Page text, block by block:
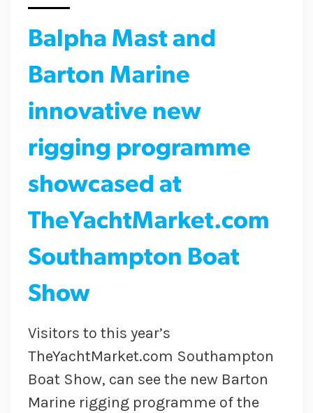
Balpha Mast and
Barton Marine
innovative new
rigging programme
showcased at
TheYachtMarket.com
Southampton Boat
Show
Visitors to this year’s
TheYachtMarket.com Southampton
Boat Show, can see the new Barton
Marine rigging programme of the